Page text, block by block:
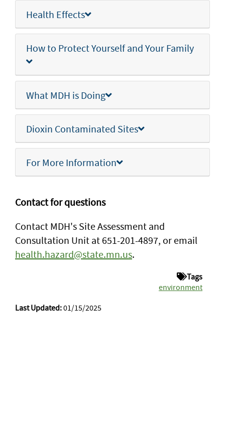
Health Effects
How to Protect Yourself and Your Family
What MDH is Doing
Dioxin Contaminated Sites
For More Information
Contact for questions
Contact MDH's Site Assessment and
Consultation Unit at 651-201-4897, or email
health.hazard@state.mn.us.
Tags
environment
Last Updated:01/15/2025